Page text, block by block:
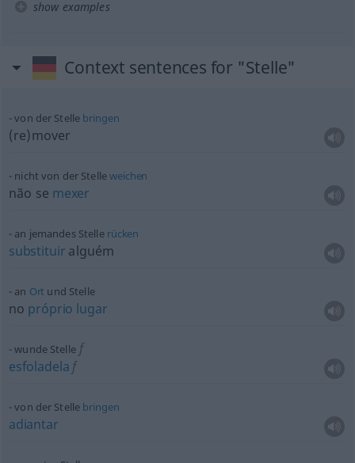
show examples
Context sentences for "Stelle"
von der Stelle bringen
(re)mover
nicht von der Stelleweichen
não se mexer
an jemandes Stelle rücken
substituir alguém
an Ort und Stelle
no próprio lugar
wunde Stellef
esfoladela f
von der Stelle bringen
adiantar